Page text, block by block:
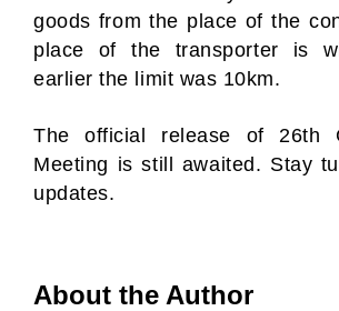
goods from the place of the
place of the transporter is
earlier the limit was 10km.
The official release of 26th
Meeting is still awaited. Stay
updates.
About the Author